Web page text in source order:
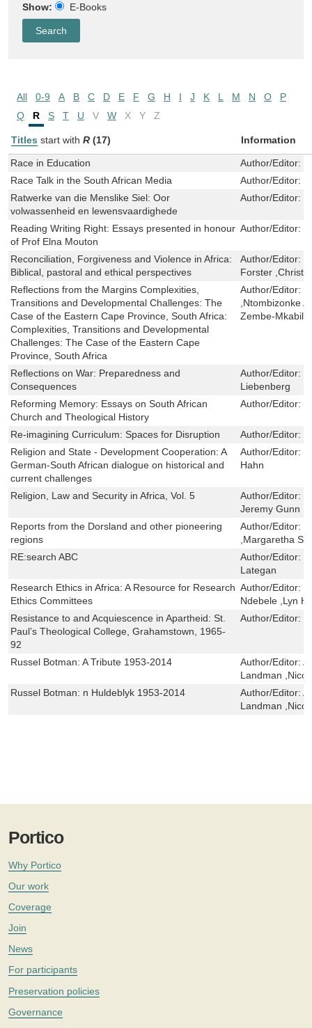
Show: E-Books
All 0-9 A B C D E F G H I J K L M N O
P
Q
R S T U V W X Y Z
Titles start with R (17) Information
Race in Education Author/Editor:
Race Talk in the South African Media
Author/Editor:
Ratwerke van die Menslike Siel: Oor
volwassenheid en lewensvaardighede
Author/Editor:
Reading Writing Right: Essays presented in honour
of Prof Elna Mouton
Author/Editor:
Reconciliation, Forgiveness and Violence in Africa:
Biblical, pastoral and ethical perspectives
Author/Editor:
Forster
Reflections from the Margins Complexities,
Transitions and Developmental Challenges: The
Case of the Eastern Cape Province, South Africa:
Complexities, Transitions and Developmental
Challenges: The Case of the Eastern Cape
Province, South Africa
Author/Editor:
,Ntombizonke
Zembe-Mkabile
Reflections on War: Preparedness and
Consequences
Author/Editor:
Liebenberg
Reforming Memory: Essays on South African
Church and Theological History
Author/Editor:
Re-imagining Curriculum: Spaces for Disruption Author/Editor:
Religion and State - Development Cooperation: A
German-South African dialogue on historical and
current challenges
Author/Editor:
Hahn
Religion, Law and Security in Africa, Vol. 5 Author/Editor:
Jeremy Gunn
Reports from the Dorsland and other pioneering
regions
Author/Editor:
,Margaretha
RE:search ABC
Author/Editor:
Lategan
Research Ethics in Africa: A Resource for Research
Ethics Committees
Author/Editor:
Ndebele ,Lyn
Resistance to and Acquiescence in Apartheid: St.
Paul’s Theological College, Grahamstown, 1965-
92
Author/Editor:
Russel Botman: A Tribute 1953-2014 Author/Editor:
Landman ,Nico
Russel Botman: n Huldeblyk 1953-2014
Author/Editor:
Landman ,Nico
Portico
Why Portico
Our work
Coverage
Join
News
For participants
Preservation policies
Governance